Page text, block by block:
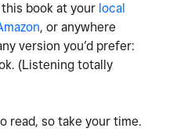
book at your local
, or anywhere
version you’d prefer:
(Listening totally
read, so take your time.